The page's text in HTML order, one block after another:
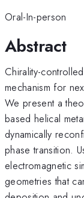
Oral-In-person
Abstract
Chirality-
mechanism for
We present a
based helical
dynamically
phase transition.
electromagnetic
geometries that